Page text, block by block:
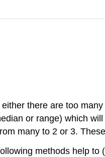
there are too
or range) which
many to 2 or 3.
methods help